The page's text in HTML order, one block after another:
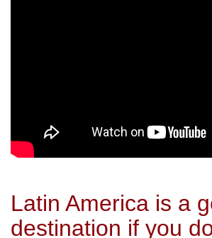
Latin America is a
destination if you